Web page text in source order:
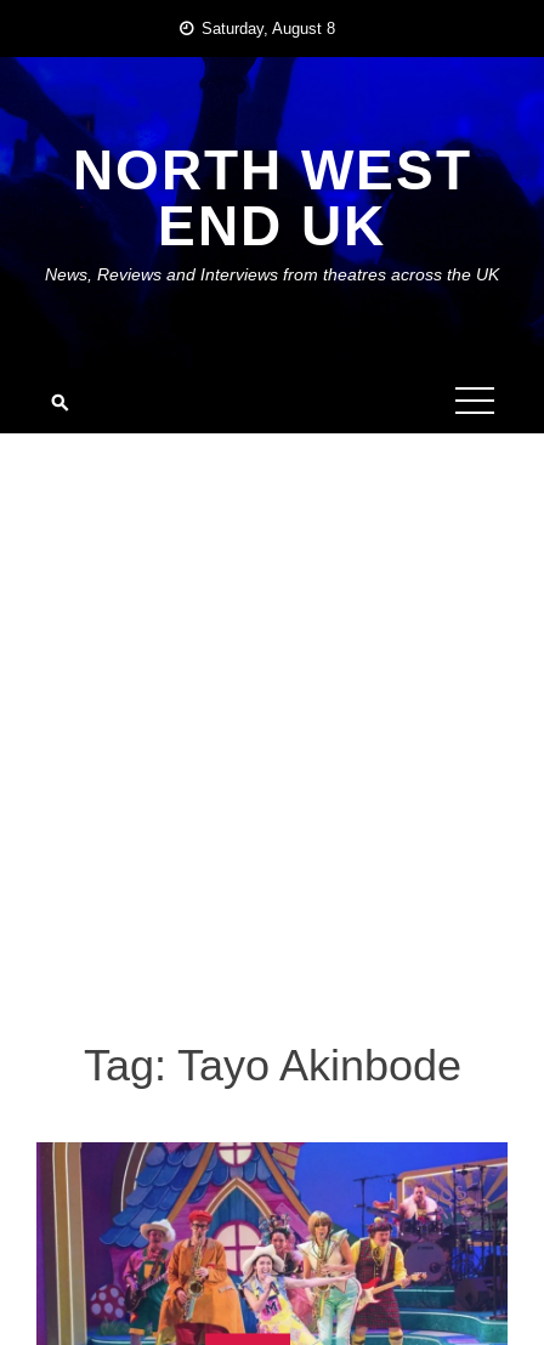
content
Saturday, August 8
NORTH WEST
END UK
News, Reviews and Interviews from theatres across the UK
Tag: Tayo Akinbode